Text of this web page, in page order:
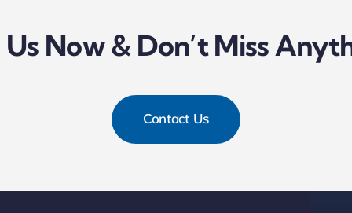
Now & Don’t Miss
Contact Us